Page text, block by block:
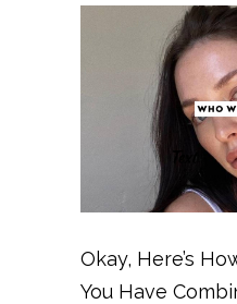
Okay, Here’s
You Have